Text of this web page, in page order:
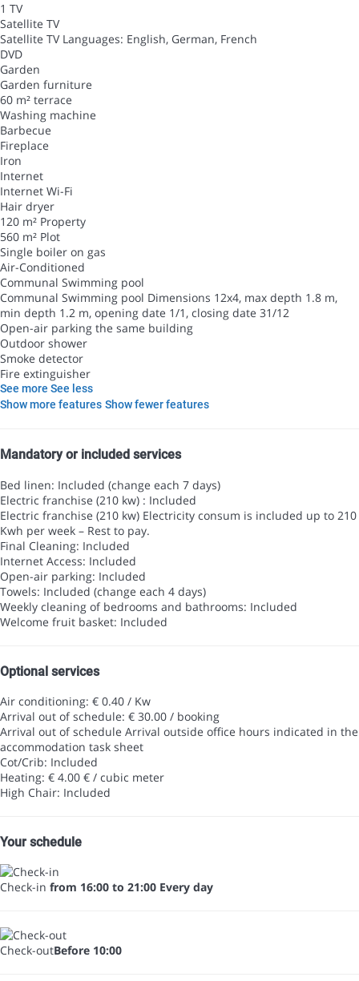
1 TV
Satellite TV
Satellite TV Languages: English, German, French
DVD
Garden
Garden furniture
60 m² terrace
Washing machine
Barbecue
Fireplace
Iron
Internet
Internet Wi-Fi
Hair dryer
120 m² Property
560 m² Plot
Single boiler on gas
Air-Conditioned
Communal Swimming pool
Communal Swimming pool Dimensions 12x4, max depth 1.8 m,
min depth 1.2 m, opening date 1/1, closing date 31/12
Open-air parking the same building
Outdoor shower
Smoke detector
Fire extinguisher
See more See less
Show more features Show fewer features
Mandatory or included services
Bed linen: Included (change each 7 days)
Electric franchise (210 kw) : Included
Electric franchise (210 kw) Electricity consum is included up to 210
Kwh per week – Rest to pay.
Final Cleaning: Included
Internet Access: Included
Open-air parking: Included
Towels: Included (change each 4 days)
Weekly cleaning of bedrooms and bathrooms: Included
Welcome fruit basket: Included
Optional services
Air conditioning: € 0.40 / Kw
Arrival out of schedule: € 30.00 / booking
Arrival out of schedule Arrival outside office hours indicated in the
accommodation task sheet
Cot/Crib: Included
Heating: € 4.00 € / cubic meter
High Chair: Included
Your schedule
Check-in from 16:00 to 21:00 Every day
Check-outBefore 10:00